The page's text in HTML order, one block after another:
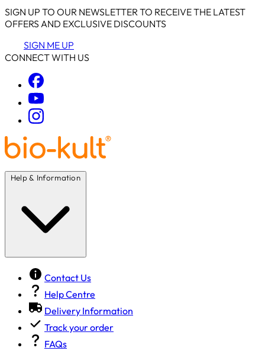
SIGN UP TO OUR NEWSLETTER TO RECEIVE THE LATEST
OFFERS AND EXCLUSIVE DISCOUNTS
SIGN ME UP
CONNECT WITH US
Help & Information
Contact Us
Help Centre
Delivery Information
Track your order
FAQs